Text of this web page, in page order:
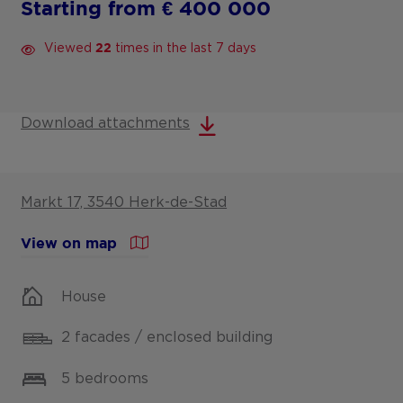
Viewed22 times in the last 7 days
Starting from € 400 000
Download attachments
Markt 17, 3540 Herk-de-Stad
View on map
House
2 facades / enclosed building
5 bedrooms